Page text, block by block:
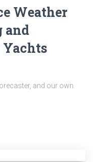
Weather
and
and our own